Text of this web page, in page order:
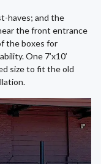
haves; and the
the front entrance
the boxes for
One 7’x10’
size to fit the old